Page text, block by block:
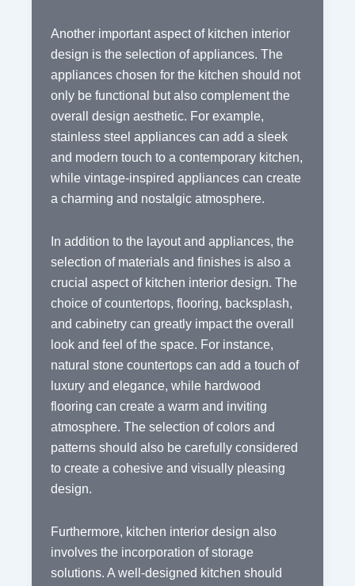
Another important aspect of kitchen interior
design is the selection of appliances. The
appliances chosen for the kitchen should not
only be functional but also complement the
overall design aesthetic. For example,
stainless steel appliances can add a sleek
and modern touch to a contemporary kitchen,
while vintage-inspired appliances can create
a charming and nostalgic atmosphere.
In addition to the layout and appliances, the
selection of materials and finishes is also a
crucial aspect of kitchen interior design. The
choice of countertops, flooring, backsplash,
and cabinetry can greatly impact the overall
look and feel of the space. For instance,
natural stone countertops can add a touch of
luxury and elegance, while hardwood
flooring can create a warm and inviting
atmosphere. The selection of colors and
patterns should also be carefully considered
to create a cohesive and visually pleasing
design.
Furthermore, kitchen interior design also
involves the incorporation of storage
solutions. A well-designed kitchen should